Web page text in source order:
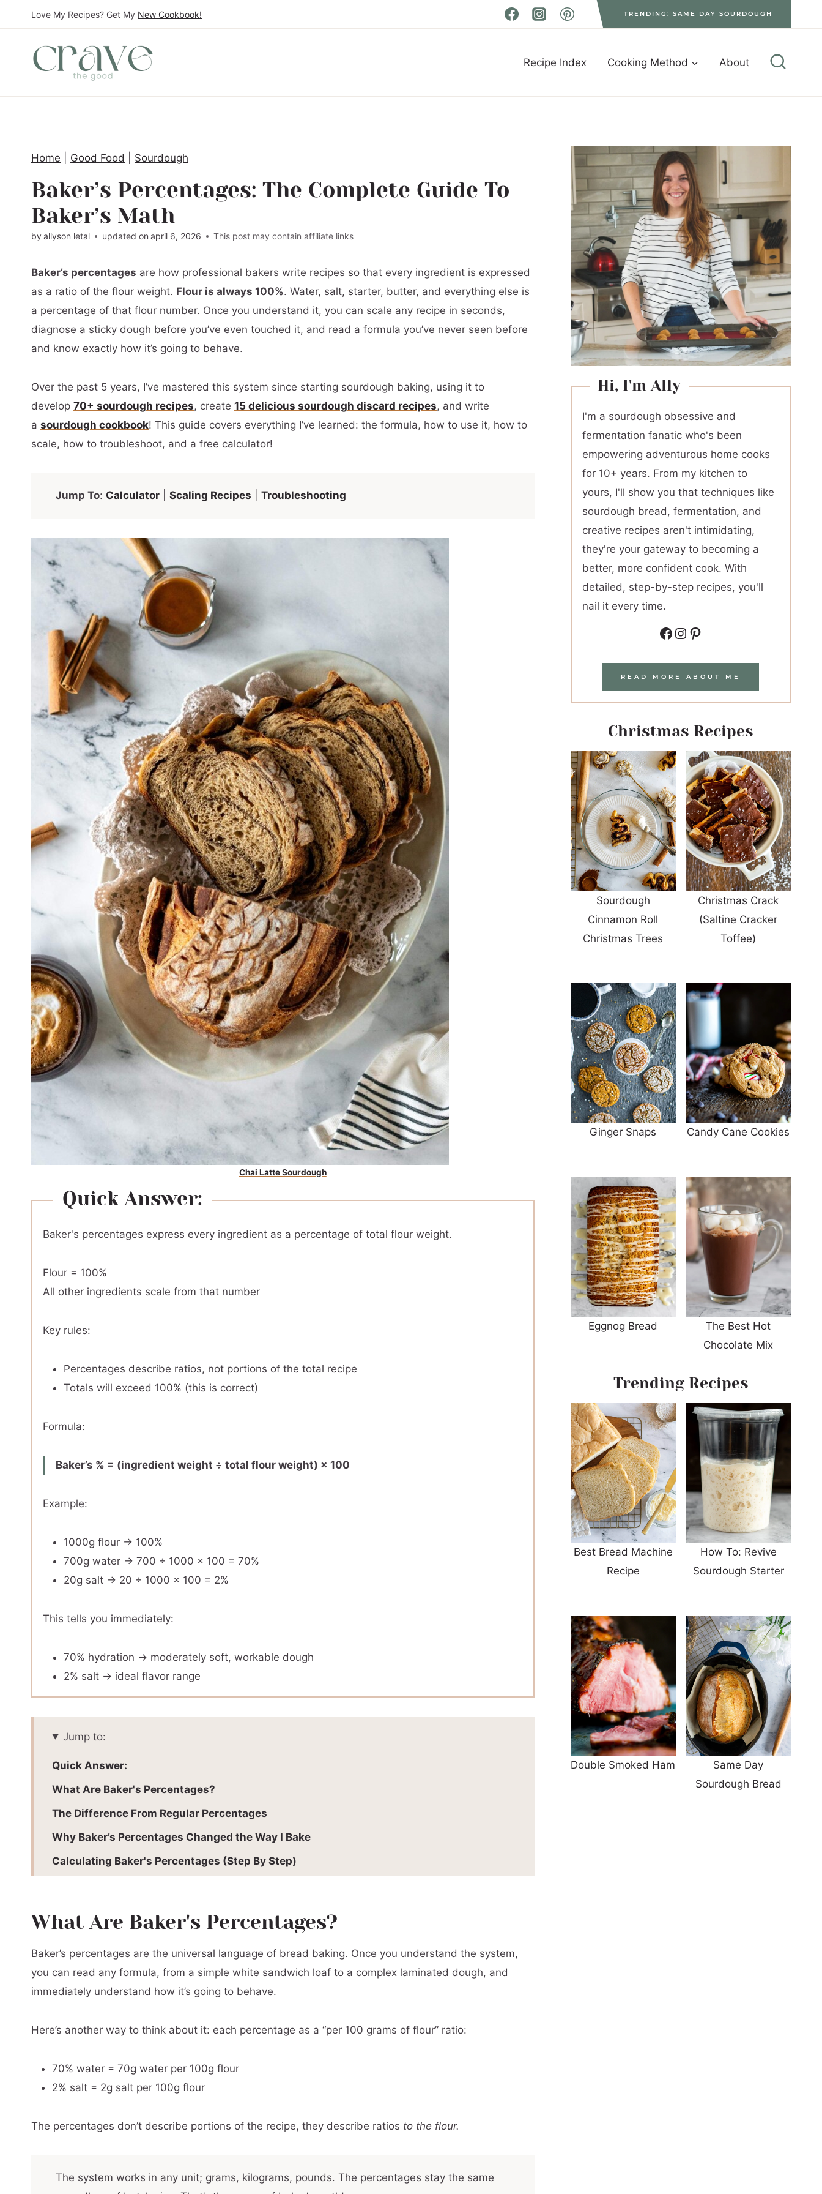
k
Love My Recipes? Get My New Cookbook! TRENDING: SAME DAY SOURDOUGH
Recipe Index Cooking Method About
Home Good Food Sourdough
Baker’s Percentages: The Complete Guide To
Baker’s Math
byallyson letal updated on april 6, 2026 This post may contain affiliate links
Baker’s percentages are how professional bakers write recipes so that every ingredient is expressed
as a ratio of the flour weight. Flour is always 100%. Water, salt, starter, butter, and everything else is
a percentage of that flour number. Once you understand it, you can scale any recipe in seconds,
diagnose a sticky dough before you’ve even touched it, and read a formula you’ve never seen before
and know exactly how it’s going to behave.
Over the past 5 years, I’ve mastered this system since starting sourdough baking, using it to
develop 70+ sourdough recipes, create 15 delicious sourdough discard recipes, and write
a sourdough cookbook! This guide covers everything I’ve learned: the formula, how to use it, how to
scale, how to troubleshoot, and a free calculator!
Jump To: Calculator |Scaling Recipes |Troubleshooting
Chai Latte Sourdough
Quick Answer:
Baker's percentages express every ingredient as a percentage of total flour weight.
Flour = 100%
All other ingredients scale from that number
Key rules:
Percentages describe ratios, not portions of the total recipe
Totals will exceed 100% (this is correct)
Formula:
Baker’s % = (ingredient weight ÷ total flour weight) × 100
Example:
1000g flour → 100%
700g water → 700 ÷ 1000 × 100 = 70%
20g salt → 20 ÷ 1000 × 100 = 2%
This tells you immediately:
70% hydration → moderately soft, workable dough
2% salt → ideal flavor range
Jump to:
Quick Answer:
What Are Baker's Percentages?
The Difference From Regular Percentages
Why Baker’s Percentages Changed the Way I Bake
Calculating Baker's Percentages (Step By Step)
Baker's Percentages and Sourdough Starter
Add-Ins And Inclusions
Baker’s Percentage Quick Reference: Typical Ranges by Ingredient
Troubleshooting Your Bread Recipe Using Baker’s Percentages
Frequently Asked Questions About Baker’s Percentages
Adapting Your Recipes
What Are Baker's Percentages?
Baker’s percentages are the universal language of bread baking. Once you understand the system,
you can read any formula, from a simple white sandwich loaf to a complex laminated dough, and
immediately understand how it’s going to behave.
Here’s another way to think about it: each percentage as a “per 100 grams of flour” ratio:
70% water = 70g water per 100g flour
2% salt = 2g salt per 100g flour
The percentages don’t describe portions of the recipe, they describe ratios to the flour.
The system works in any unit; grams, kilograms, pounds. The percentages stay the same
Hi, I'm Ally
I'm a sourdough obsessive and
fermentation fanatic who's been
empowering adventurous home cooks
for 10+ years. From my kitchen to
yours, I'll show you that techniques like
sourdough bread, fermentation, and
creative recipes aren't intimidating,
they're your gateway to becoming a
better, more confident cook. With
detailed, step-by-step recipes, you'll
nail it every time.
Facebook Instagram Pinterest
READ MORE ABOUT ME
Christmas Recipes
Sourdough
Cinnamon Roll
Christmas Trees
Christmas Crack
(Saltine Cracker
Toffee)
Ginger Snaps Candy Cane Cookies
Eggnog Bread
The Best Hot
Chocolate Mix
Trending Recipes
Best Bread Machine
Recipe
How To: Revive
Sourdough Starter
Double Smoked Ham
Same Day
Sourdough Bread